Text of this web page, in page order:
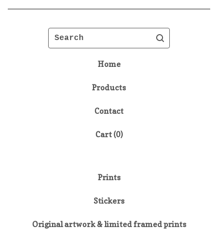
Search
Home
Products
Contact
Cart (0)
Prints
Stickers
Original artwork & limited framed prints